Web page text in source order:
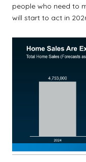
people who need to
will start to act in